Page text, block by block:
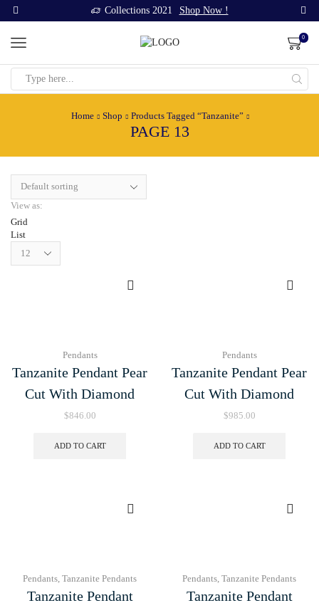
Collections 2021 Shop Now !
0
Home
Shop Products Tagged “Tanzanite”
PAGE 13
View as:
Grid
List
per
Pendants
Tanzanite Pendant Pear
Cut With Diamond
$846.00
ADD TO CART
Pendants
Tanzanite Pendant Pear
Cut With Diamond
$985.00
ADD TO CART
Pendants Tanzanite Pendants
Tanzanite Pendant
Pendants Tanzanite Pendants
Tanzanite Pendant